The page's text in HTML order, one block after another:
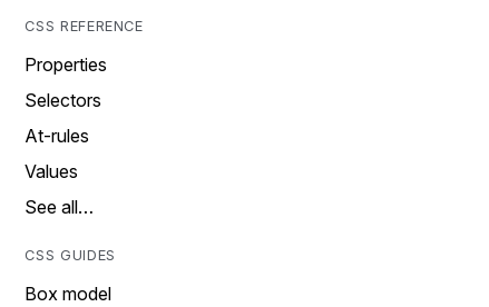
CSS REFERENCE
Properties
Selectors
At-rules
Values
See all…
CSS GUIDES
Box model